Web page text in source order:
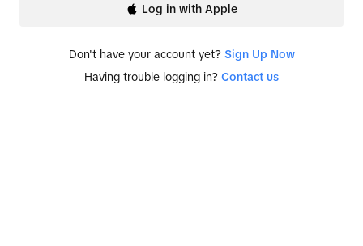
Log in with Apple
Don't have your account yet? Sign Up Now
Having trouble logging in? Contact us